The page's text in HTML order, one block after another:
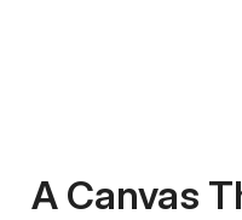
A Canvas